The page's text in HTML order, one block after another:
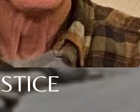
STICE